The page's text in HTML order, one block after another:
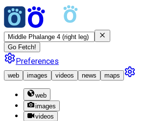
Go Fetch!
Preferences
web images videos news maps
web
images
videos